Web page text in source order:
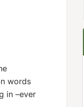
words
in –ever